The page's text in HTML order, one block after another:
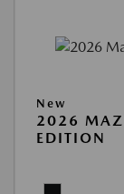
New
2026
EDITION